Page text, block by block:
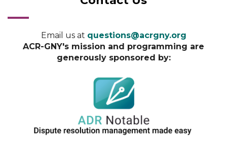
Email us at questions@acrgny.org
ACR-GNY's mission and programming are
generously sponsored by: